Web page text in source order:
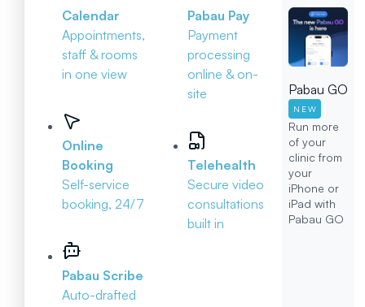
Calendar
Appointments,
staff & rooms
in one view
Online
Booking
Self-service
booking, 24/7
Pabau Scribe
Auto-drafted
Pabau Pay
Payment
processing
online & on-
site
Telehealth
Secure video
consultations
built in
Pabau GO
NEW
Run more
of your
clinic from
your
iPhone or
iPad with
Pabau GO